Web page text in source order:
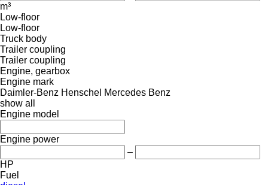
m³
Low-floor
Low-floor
Truck body
Trailer coupling
Trailer coupling
Engine, gearbox
Engine mark
Daimler-Benz Henschel Mercedes Benz
show all
Engine model
Engine power
–
HP
Fuel